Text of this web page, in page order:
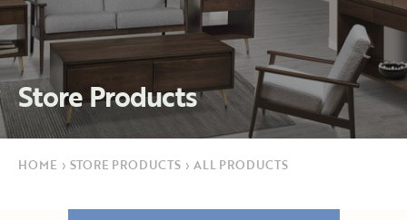
Store Products
HOME › STORE PRODUCTS › ALL PRODUCTS